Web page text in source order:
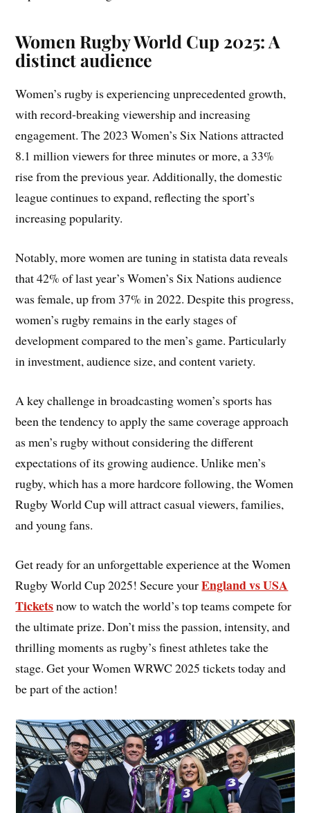
Women Rugby World Cup 2025: A
distinct audience
Women’s rugby is experiencing unprecedented growth,
with record-breaking viewership and increasing
engagement. The 2023 Women’s Six Nations attracted
8.1 million viewers for three minutes or more, a 33%
rise from the previous year. Additionally, the domestic
league continues to expand, reflecting the sport’s
increasing popularity.
Notably, more women are tuning in statista data reveals
that 42% of last year’s Women’s Six Nations audience
was female, up from 37% in 2022. Despite this progress,
women’s rugby remains in the early stages of
development compared to the men’s game. Particularly
in investment, audience size, and content variety.
A key challenge in broadcasting women’s sports has
been the tendency to apply the same coverage approach
as men’s rugby without considering the different
expectations of its growing audience. Unlike men’s
rugby, which has a more hardcore following, the Women
Rugby World Cup will attract casual viewers, families,
and young fans.
Get ready for an unforgettable experience at the Women
Rugby World Cup 2025! Secure yourEngland vs USA
Ticketsnow to watch the world’s top teams compete for
the ultimate prize. Don’t miss the passion, intensity, and
thrilling moments as rugby’s finest athletes take the
stage. Get your Women WRWC 2025 tickets today and
be part of the action!